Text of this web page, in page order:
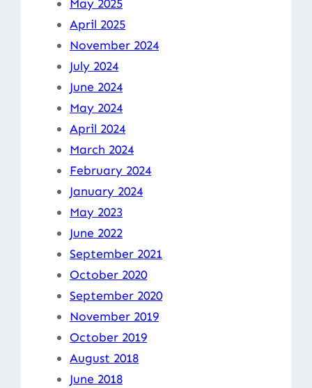
May 2025
April 2025
November 2024
July 2024
June 2024
May 2024
April 2024
March 2024
February 2024
January 2024
May 2023
June 2022
September 2021
October 2020
September 2020
November 2019
October 2019
August 2018
June 2018